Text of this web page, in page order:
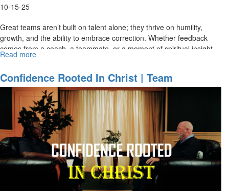
10-15-25
Great teams aren’t built on talent alone; they thrive on humility,
growth, and the ability to embrace correction. Whether feedback
comes from a coach, a teammate, or a moment of spiritual insight...
Read more
Enough
to
Grow,
Bold
Enough
to
Lead
Team
Ministries
Special
Confidence Rooted In Christ | Team
Ministries Special Edition For MorningStar
Partners Part 1